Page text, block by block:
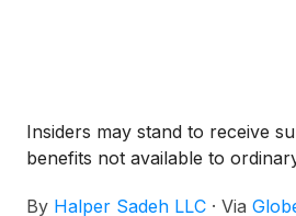
Insiders may stand to receive
benefits not available to
By Halper Sadeh LLC · Via